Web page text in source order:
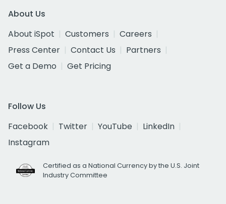
About Us
About iSpot
Customers
Careers
Press Center
Contact Us
Partners
Get a Demo
Get Pricing
Follow Us
Facebook
Twitter YouTube
LinkedIn
Instagram
Certified as a National Currency by the U.S. Joint
Industry Committee